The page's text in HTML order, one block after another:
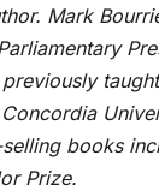
Mark
books
Prize.